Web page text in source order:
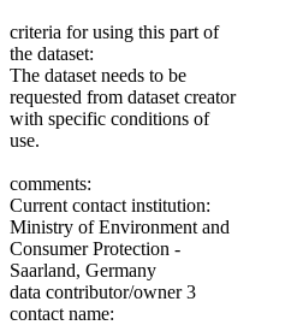
criteria for using this part of
the dataset:
The dataset needs to be
requested from dataset creator
with specific conditions of
use.
comments:
Current contact institution:
Ministry of Environment and
Consumer Protection -
Saarland, Germany
data contributor/owner 3
contact name: